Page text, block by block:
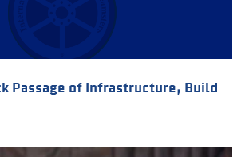
Passage of Infrastructure, Build